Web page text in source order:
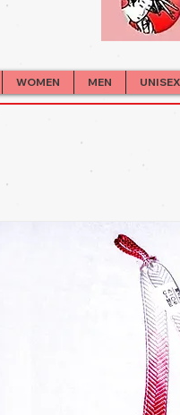
WOMEN MEN UNISEX